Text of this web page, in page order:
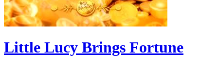
Little Lucy Brings Fortune